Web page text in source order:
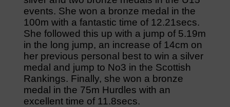
events. She won a bronze medal in the
100m with a fantastic time of 12.21secs.
She followed this up with a jump of 5.19m
in the long jump, an increase of 14cm on
her previous personal best to win a silver
medal and jump to No3 in the Scottish
Rankings. Finally, she won a bronze
medal in the 75m Hurdles with an
excellent time of 11.8secs.